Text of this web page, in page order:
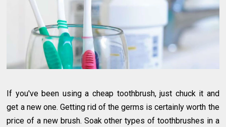
If you've been using a cheap toothbrush, just chuck it and
get a new one. Getting rid of the germs is certainly worth the
price of a new brush. Soak other types of toothbrushes in a